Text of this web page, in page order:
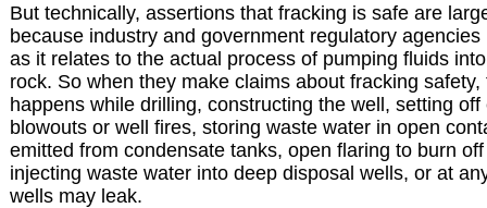
But technically, assertions that fracking is safe are
because industry and government regulatory agencies
as it relates to the actual process of pumping fluids
rock. So when they make claims about fracking safety,
happens while drilling, constructing the well, setting
blowouts or well fires, storing waste water in open
emitted from condensate tanks, open flaring to burn
injecting waste water into deep disposal wells, or at
wells may leak.